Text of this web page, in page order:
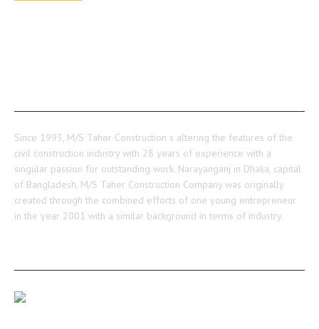
Since 1993, M/S Taher Construction s altering the features of the
civil construction industry with 28 years of experience with a
singular passion for outstanding work. Narayanganj in Dhaka, capital
of Bangladesh, M/S Taher Construction Company was originally
created through the combined efforts of one young entrepreneur
in the year 2001 with a similar background in terms of industry.